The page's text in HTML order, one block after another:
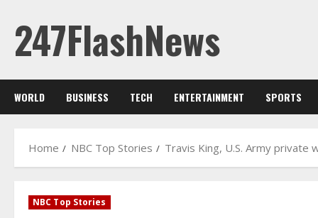
content
247FlashNews
WORLD BUSINESS TECH ENTERTAINMENT SPORTS
Home NBC Top Stories Travis King, U.S. Army
NBC Top Stories